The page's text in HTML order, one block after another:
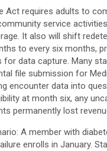
Act requires adults to
service
It also will shift
to every six months,
data capture. Many
file submission for
encounter data into
at month six, any
permanently lost
A member with
enrolls in January.